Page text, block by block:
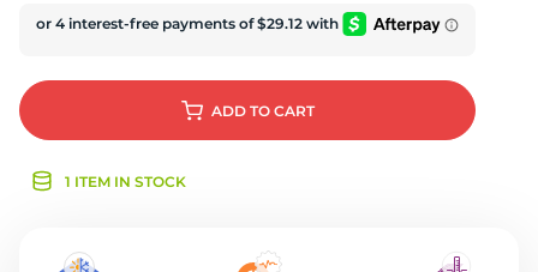
ADD TO CART
1 ITEM IN STOCK